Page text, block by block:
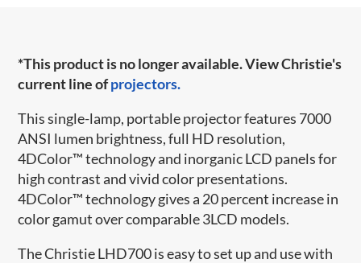
*This product is no longer available. View Christie's
current line ofprojectors.
This single-lamp, portable projector features 7000
ANSI lumen brightness, full HD resolution,
4DColor™ technology and inorganic LCD panels for
high contrast and vivid color presentations.
4DColor™ technology gives a 20 percent increase in
color gamut over comparable 3LCD models.
The Christie LHD700 is easy to set up and use with